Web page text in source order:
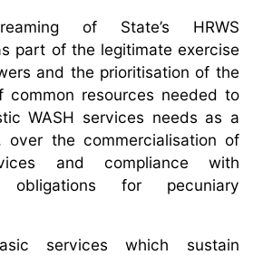
of State’s HRWS
part of the legitimate exercise
and the prioritisation of the
common resources needed to
WASH services needs as a
over the commercialisation of
and compliance with
obligations for pecuniary
services which sustain